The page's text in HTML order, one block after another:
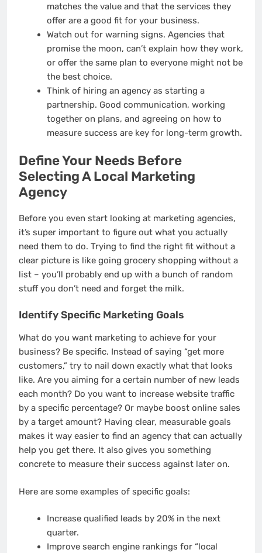
matches the value and that the services they
offer are a good fit for your business.
Watch out for warning signs. Agencies that
promise the moon, can’t explain how they work,
or offer the same plan to everyone might not be
the best choice.
Think of hiring an agency as starting a
partnership. Good communication, working
together on plans, and agreeing on how to
measure success are key for long-term growth.
Define Your Needs Before
Selecting A Local Marketing
Agency
Before you even start looking at marketing agencies,
it’s super important to figure out what you actually
need them to do. Trying to find the right fit without a
clear picture is like going grocery shopping without a
list – you’ll probably end up with a bunch of random
stuff you don’t need and forget the milk.
Identify Specific Marketing Goals
What do you want marketing to achieve for your
business? Be specific. Instead of saying “get more
customers,” try to nail down exactly what that looks
like. Are you aiming for a certain number of new leads
each month? Do you want to increase website traffic
by a specific percentage? Or maybe boost online sales
by a target amount? Having clear, measurable goals
makes it way easier to find an agency that can actually
help you get there. It also gives you something
concrete to measure their success against later on.
Here are some examples of specific goals:
Increase qualified leads by 20% in the next
quarter.
Improve search engine rankings for “local